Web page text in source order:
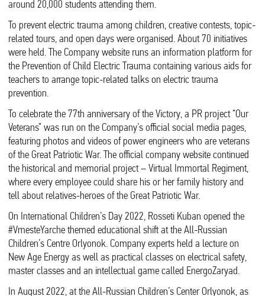
around 20,000 students attending them.
To prevent electric trauma among children, creative contests, topic-
related tours, and open days were organised. About 70 initiatives
were held. The Company website runs an information platform for
the Prevention of Child Electric Trauma containing various aids for
teachers to arrange topic-related talks on electric trauma
prevention.
To celebrate the 77th anniversary of the Victory, a PR project “Our
Veterans” was run on the Company’s official social media pages,
featuring photos and videos of power engineers who are veterans
of the Great Patriotic War. The official company website continued
the historical and memorial project – Virtual Immortal Regiment,
where every employee could share his or her family history and
tell about relatives-heroes of the Great Patriotic War.
On International Children’s Day 2022, Rosseti Kuban opened the
#VmesteYarche themed educational shift at the All-Russian
Children’s Centre Orlyonok. Company experts held a lecture on
New Age Energy as well as practical classes on electrical safety,
master classes and an intellectual game called EnergoZaryad.
In August 2022, at the All-Russian Children’s Center Orlyonok, as